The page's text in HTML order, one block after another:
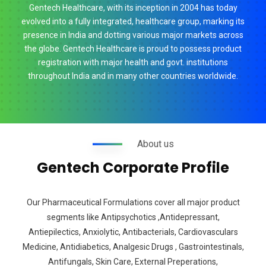
Gentech Healthcare, with its inception in 2004 has today
evolved into a fully integrated, healthcare group, marking its
presence in India and dotting various major markets across
the globe. Gentech Healthcare is proud to possess product
registration with major health and govt. institutions
throughout India and in many other countries worldwide.
About us
Gentech Corporate Profile
Our Pharmaceutical Formulations cover all major product
segments like Antipsychotics ,Antidepressant,
Antiepilectics, Anxiolytic, Antibacterials, Cardiovasculars
Medicine, Antidiabetics, Analgesic Drugs , Gastrointestinals,
Antifungals, Skin Care, External Preperations,